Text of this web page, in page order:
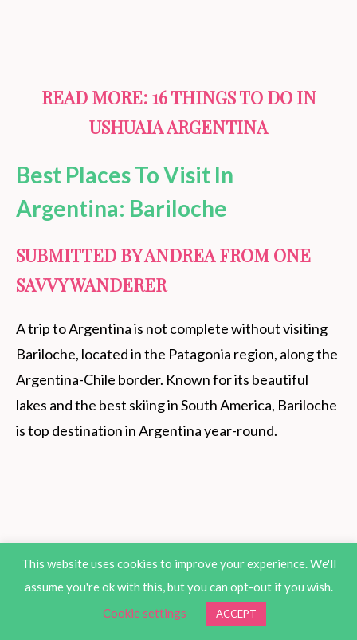
READ MORE: 16 THINGS TO DO IN
USHUAIA ARGENTINA
Best Places To Visit In
Argentina: Bariloche
SUBMITTED BY ANDREA FROM ONE
SAVVY WANDERER
A trip to Argentina is not complete without visiting
Bariloche, located in the Patagonia region, along the
Argentina-Chile border. Known for its beautiful
lakes and the best skiing in South America, Bariloche
is top destination in Argentina year-round.
This website uses cookies to improve your experience. We'll
assume you're ok with this, but you can opt-out if you wish.
Cookie settings
ACCEPT